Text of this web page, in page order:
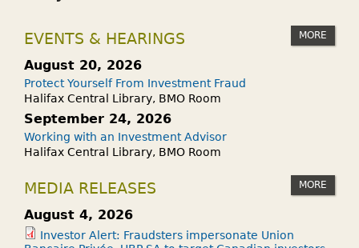
A
M
U
T
U
A
L
U
N
D
T
A
E
L
O
A
S
?
EVENTS & HEARINGS MORE
August 20, 2026
Protect Yourself From Investment Fraud
Halifax Central Library, BMO Room
September 24, 2026
Working with an Investment Advisor
Halifax Central Library, BMO Room
MEDIA RELEASES MORE
August 4, 2026
Investor Alert: Fraudsters impersonate Union